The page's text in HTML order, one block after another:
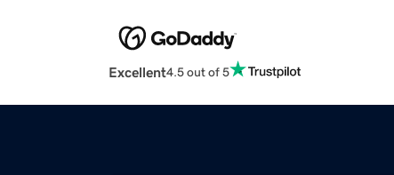
Excellent4.5 out of 5